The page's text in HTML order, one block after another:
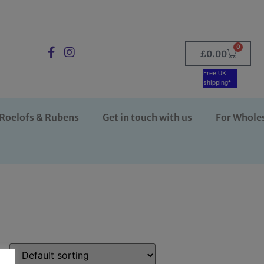
£0.00
0
Free UK
shipping*
& Rubens Get in touch with us For